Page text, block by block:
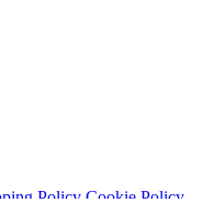
Policy Cookie Policy